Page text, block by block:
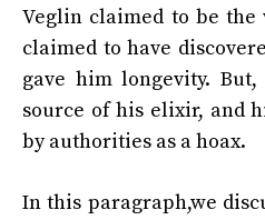
Veglin claimed to be the
claimed to have
gave him longevity.
source of his elixir, and
by authorities as a hoax.
In this paragraph,we